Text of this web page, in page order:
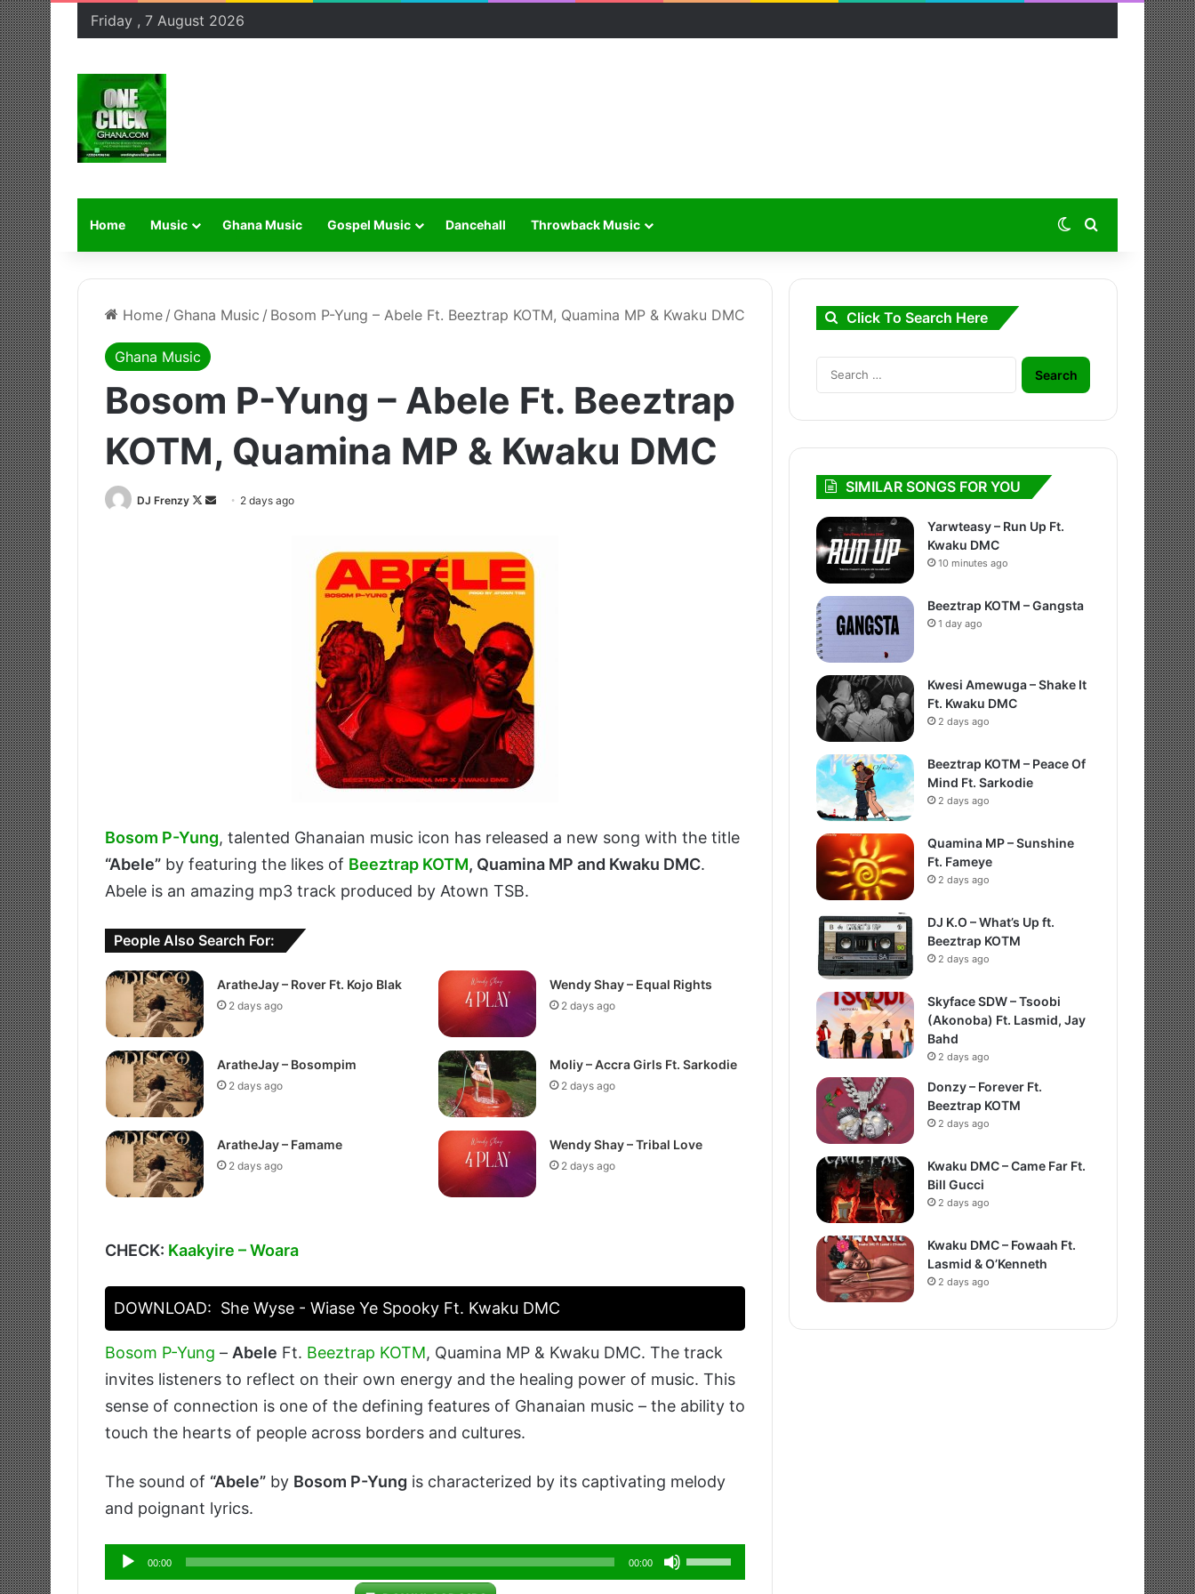
Friday , 7 August 2026
Home Music Ghana Music Gospel Music Dancehall Throwback Music Switch skin
Search for
Home / Ghana Music / Bosom P-Yung – Abele Ft. Beeztrap KOTM, Quamina MP & Kwaku DMC
Ghana Music
Bosom P-Yung – Abele Ft. Beeztrap
KOTM, Quamina MP & Kwaku DMC
DJ Frenzy
Follow
Send 2 days ago
Bosom P-Yung, talented Ghanaian music icon has released a new song with the title
“Abele” by featuring the likes of Beeztrap KOTM, Quamina MP and Kwaku DMC.
Abele is an amazing mp3 track produced by Atown TSB.
People Also Search For:
AratheJay – Rover Ft. Kojo Blak
2 days ago
Wendy Shay – Equal Rights
2 days ago
AratheJay – Bosompim
2 days ago
Moliy – Accra Girls Ft. Sarkodie
2 days ago
AratheJay – Famame
2 days ago
Wendy Shay – Tribal Love
2 days ago
CHECK: Kaakyire – Woara
DOWNLOAD: She Wyse - Wiase Ye Spooky Ft. Kwaku DMC
Bosom P-Yung – Abele Ft. Beeztrap KOTM, Quamina MP & Kwaku DMC. The track
invites listeners to reflect on their own energy and the healing power of music. This
sense of connection is one of the defining features of Ghanaian music – the ability to
touch the hearts of people across borders and cultures.
The sound of “Abele” by Bosom P-Yung is characterized by its captivating melody
and poignant lyrics.
Audio
Player
00:00 00:00
Use
Up/Down
Click To Search Here
Search
for:
SIMILAR SONGS FOR YOU
Yarwteasy – Run Up Ft.
Kwaku DMC
10 minutes ago
Beeztrap KOTM – Gangsta
1 day ago
Kwesi Amewuga – Shake It
Ft. Kwaku DMC
2 days ago
Beeztrap KOTM – Peace Of
Mind Ft. Sarkodie
2 days ago
Quamina MP – Sunshine
Ft. Fameye
2 days ago
DJ K.O – What’s Up ft.
Beeztrap KOTM
2 days ago
Skyface SDW – Tsoobi
(Akonoba) Ft. Lasmid, Jay
Bahd
2 days ago
Donzy – Forever Ft.
Beeztrap KOTM
2 days ago
Kwaku DMC – Came Far Ft.
Bill Gucci
2 days ago
Kwaku DMC – Fowaah Ft.
Lasmid & O’Kenneth
2 days ago